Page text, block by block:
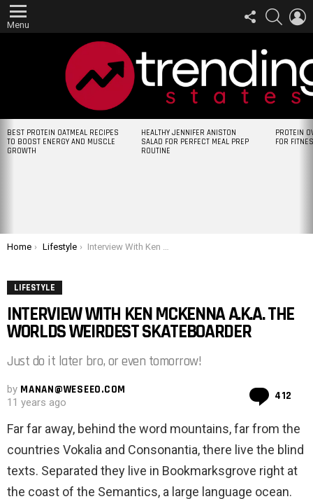
Menu
FOLLOW
US
SEARCH
LATEST
STORIES
BEST PROTEIN OATMEAL RECIPES
TO BOOST ENERGY AND MUSCLE
GROWTH
HEALTHY JENNIFER ANISTON
SALAD FOR PERFECT MEAL PREP
ROUTINE
PROTEIN
FOR
You are here:
Home Lifestyle Interview With Ken McKenna A.K.A. The Worlds Weirdest Skateboarder
LIFESTYLE
INTERVIEW WITH KEN MCKENNA A.K.A. THE
WORLDS WEIRDEST SKATEBOARDER
Just do it later bro, or even tomorrow!
by MANAN@WESEEO.COM
11 years ago
412
Far far away, behind the word mountains, far from the
countries Vokalia and Consonantia, there live the blind
texts. Separated they live in Bookmarksgrove right at
the coast of the Semantics, a large language ocean.